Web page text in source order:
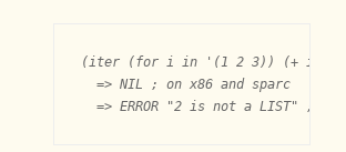
(iter (for i in '(1 2 3)) (+ i 50))
  => NIL ; on x86 and sparc